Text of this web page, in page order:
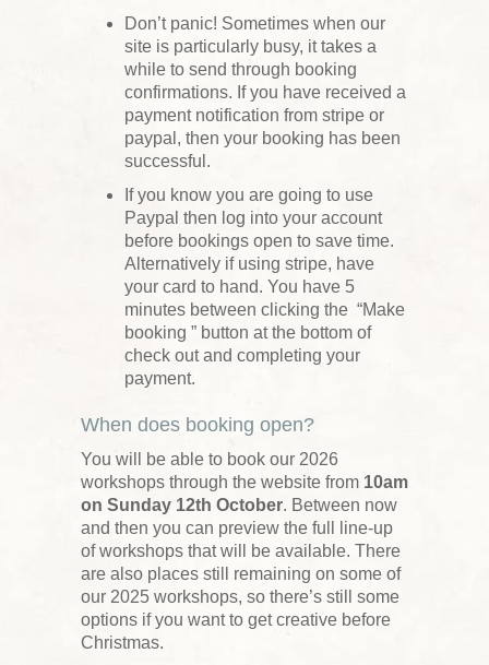
Don’t panic! Sometimes when our
site is particularly busy, it takes a
while to send through booking
confirmations. If you have received a
payment notification from stripe or
paypal, then your booking has been
successful.
If you know you are going to use
Paypal then log into your account
before bookings open to save time.
Alternatively if using stripe, have
your card to hand. You have 5
minutes between clicking the “Make
booking ” button at the bottom of
check out and completing your
payment.
When does booking open?
You will be able to book our 2026
workshops through the website from 10am
on Sunday 12th October. Between now
and then you can preview the full line-up
of workshops that will be available. There
are also places still remaining on some of
our 2025 workshops, so there’s still some
options if you want to get creative before
Christmas.